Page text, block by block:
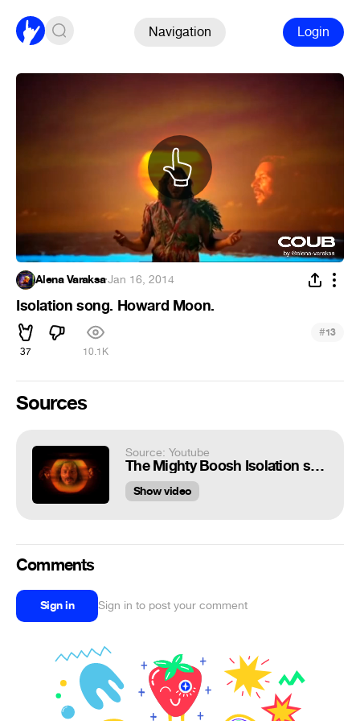
Navigation Login
Alena Varaksa·Jan 16, 2014
Isolation song. Howard Moon.
37 10.1K
#13
Sources
Source: Youtube
The Mighty Boosh Isolation song
Show video
Comments
Sign in Sign in to post your comment